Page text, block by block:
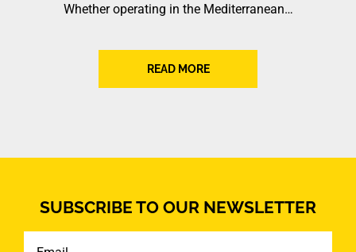
Whether operating in the Mediterranean…
READ MORE
SUBSCRIBE TO OUR NEWSLETTER